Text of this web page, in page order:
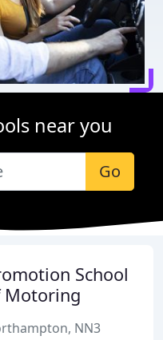
near you
Go
School
Motoring
NN3